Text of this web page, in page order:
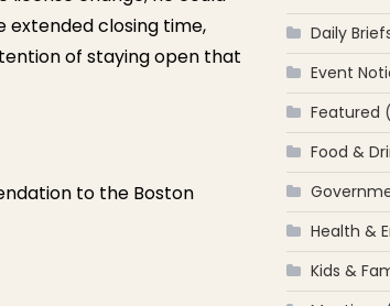
extended closing time,
of staying open that
to the Boston
Daily
Event
Featured
Food &
Health &
Kids &